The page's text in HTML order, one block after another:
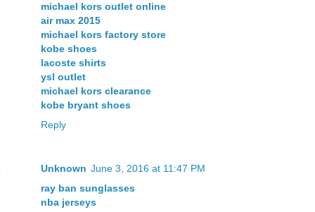
michael kors outlet online
air max 2015
michael kors factory store
kobe shoes
lacoste shirts
ysl outlet
michael kors clearance
kobe bryant shoes
Reply
Unknown June 3, 2016 at 11:47 PM
ray ban sunglasses
nba jerseys